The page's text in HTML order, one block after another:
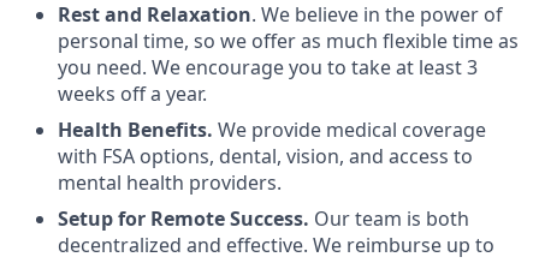
Rest and Relaxation. We believe in the power of
personal time, so we offer as much flexible time as
you need. We encourage you to take at least 3
weeks off a year.
Health Benefits. We provide medical coverage
with FSA options, dental, vision, and access to
mental health providers.
Setup for Remote Success. Our team is both
decentralized and effective. We reimburse up to